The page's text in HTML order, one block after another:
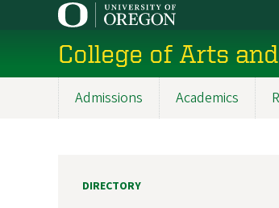
content
College of Arts
Admissions Academics
DIRECTORY